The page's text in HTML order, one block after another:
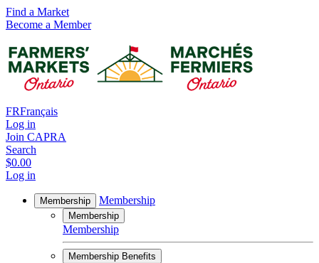
Find a Market
Become a Member
FRFrançais
Log in
Join CAPRA
Search
$0.00
Log in
Membership Membership
Membership
Membership
Membership Benefits